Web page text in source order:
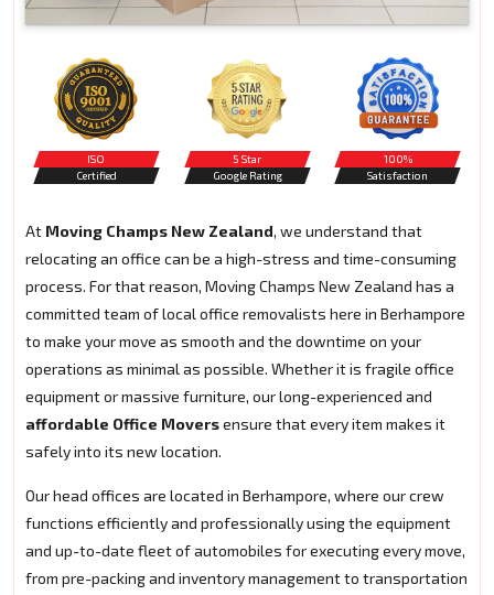
ISO
Certified
5 Star
Google Rating
100%
Satisfaction
At Moving Champs New Zealand, we understand that
relocating an office can be a high-stress and time-consuming
process. For that reason, Moving Champs New Zealand has a
committed team of local office removalists here in Berhampore
to make your move as smooth and the downtime on your
operations as minimal as possible. Whether it is fragile office
equipment or massive furniture, our long-experienced and
affordable Office Moversensure that every item makes it
safely into its new location.
Our head offices are located in Berhampore, where our crew
functions efficiently and professionally using the equipment
and up-to-date fleet of automobiles for executing every move,
from pre-packing and inventory management to transportation